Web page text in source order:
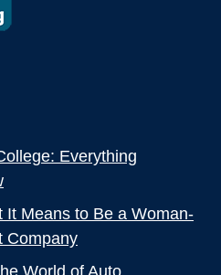
Everything
It Means to Be a Woman-
Company
World of Auto